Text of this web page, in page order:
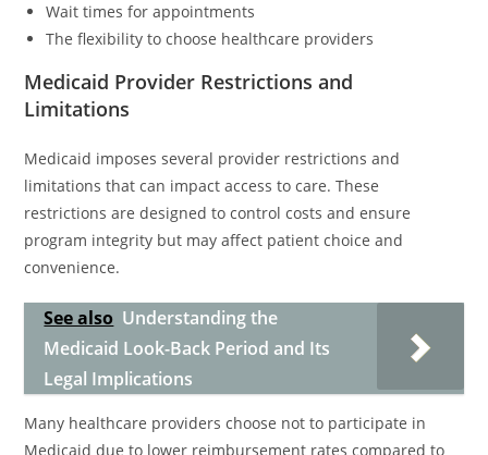
Wait times for appointments
The flexibility to choose healthcare providers
Medicaid Provider Restrictions and
Limitations
Medicaid imposes several provider restrictions and
limitations that can impact access to care. These
restrictions are designed to control costs and ensure
program integrity but may affect patient choice and
convenience.
See also Understanding the
Medicaid Look-Back Period and Its
Legal Implications
Many healthcare providers choose not to participate in
Medicaid due to lower reimbursement rates compared to